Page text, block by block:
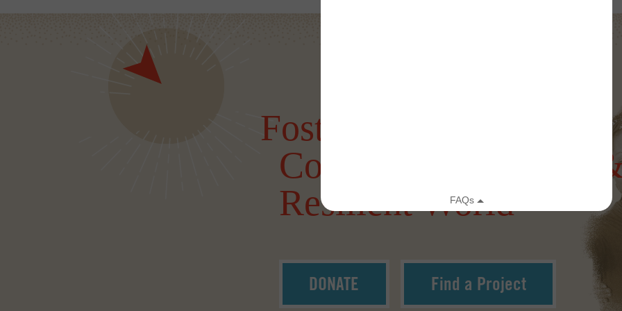
Fostering a more
Connected, Creative
Resilient World
DONATE Find a Project